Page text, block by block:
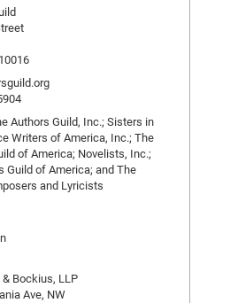
Authors Guild, Inc.; Sisters in
Writers of America, Inc.; The
of America; Novelists, Inc.;
Guild of America; and The
and Lyricists
Bockius, LLP
Ave, NW